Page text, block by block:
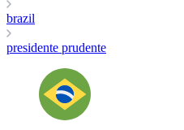
brazil
presidente prudente